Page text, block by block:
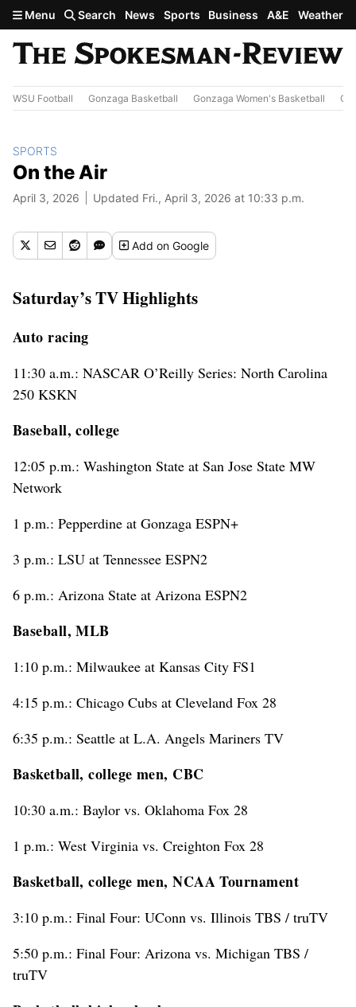
Skip to main content
Menu Search News Sports Business A&E Weather
WSU Football Gonzaga Basketball Gonzaga Women's Basketball
SPORTS
On the Air
April 3, 2026 Updated Fri., April 3, 2026 at 10:33 p.m.
Addon Google
Saturday’s TV Highlights
Auto racing
11:30 a.m.: NASCAR O’Reilly Series: North Carolina
250 KSKN
Baseball, college
12:05 p.m.: Washington State at San Jose State MW
Network
1 p.m.: Pepperdine at Gonzaga ESPN+
3 p.m.: LSU at Tennessee ESPN2
6 p.m.: Arizona State at Arizona ESPN2
Baseball, MLB
1:10 p.m.: Milwaukee at Kansas City FS1
4:15 p.m.: Chicago Cubs at Cleveland Fox 28
6:35 p.m.: Seattle at L.A. Angels Mariners TV
Basketball, college men, CBC
10:30 a.m.: Baylor vs. Oklahoma Fox 28
1 p.m.: West Virginia vs. Creighton Fox 28
Basketball, college men, NCAA Tournament
3:10 p.m.: Final Four: UConn vs. Illinois TBS / truTV
5:50 p.m.: Final Four: Arizona vs. Michigan TBS /
truTV